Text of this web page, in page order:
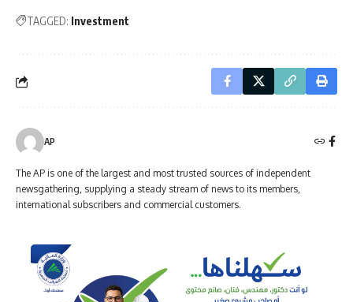
TAGGED: Investment
AP
The AP is one of the largest and most trusted sources of independent
newsgathering, supplying a steady stream of news to its members,
international subscribers and commercial customers.